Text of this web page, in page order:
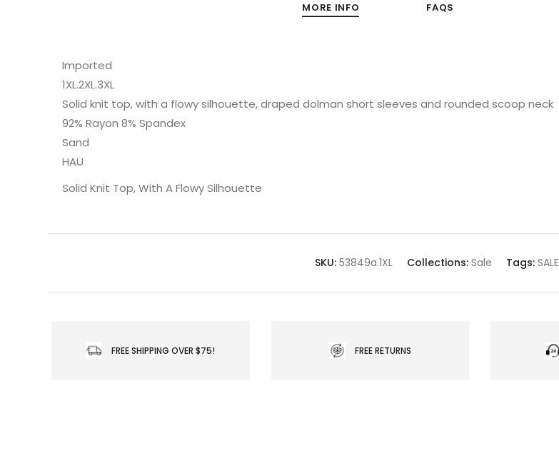
MORE INFO FAQS
Imported
1XL.2XL.3XL
Solid knit top, with a flowy silhouette, draped dolman short sleeves and rounded scoop neck
92% Rayon 8% Spandex
Sand
HAU
Solid Knit Top, With A Flowy Silhouette
SKU: 53849a.1XL Collections: Sale Tags:SALE
FREE SHIPPING OVER $75! FREE RETURNS